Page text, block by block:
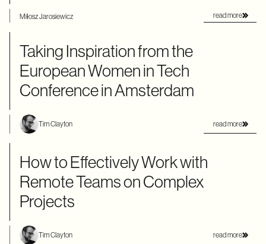
Miłosz Jarosiewicz read more
Taking Inspiration from the
European Women in Tech
Conference in Amsterdam
Tim Clayton read more
How to Effectively Work with
Remote Teams on Complex
Projects
Tim Clayton read more